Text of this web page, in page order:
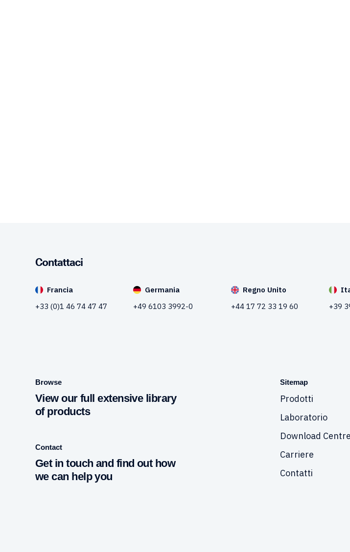
Contattaci
Francia
+33 (0)1 46 74 47 47
Germania
+49 6103 3992-0
Regno Unito
+44 17 72 33 19 60
+39
Browse
View our full extensive library
of products
Contact
Get in touch and find out how
we can help you
Sitemap
Prodotti
Laboratorio
Download Centre
Carriere
Contatti